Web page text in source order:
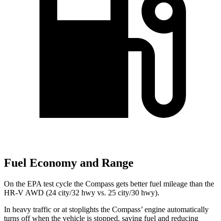
Fuel Economy and Range
On the EPA test cycle the Compass gets better fuel mileage than the
HR-V AWD (24 city/32 hwy vs. 25 city/30 hwy).
In heavy traffic or at stoplights the Compass’ engine automatically
turns off when the vehicle is stopped, saving fuel and reducing